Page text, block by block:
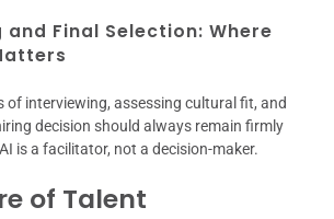
Final Selection: Where
of interviewing, assessing cultural fit, and
decision should always remain firmly
is a facilitator, not a decision-maker.
of Talent